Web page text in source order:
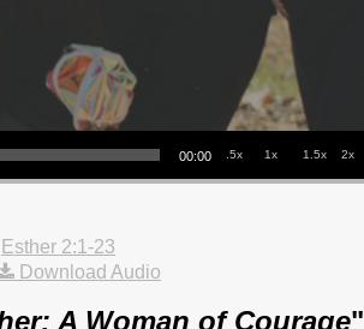
00:00 .5x 1x 1.5x 2x
Esther 2:1-23
Download Audio
A Woman of Courage"